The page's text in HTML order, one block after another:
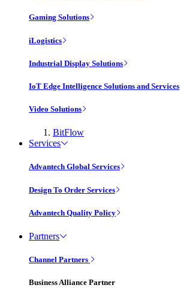
Gaming Solutions
iLogistics
Industrial Display Solutions
IoT Edge Intelligence Solutions and Services
Video Solutions
BitFlow
Services
Advantech Global Services
Design To Order Services
Advantech Quality Policy
Partners
Channel Partners
Business Alliance Partner